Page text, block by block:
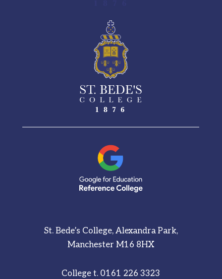
St. Bede’s College, Alexandra Park,
Manchester M16 8HX
College t. 0161 226 3323